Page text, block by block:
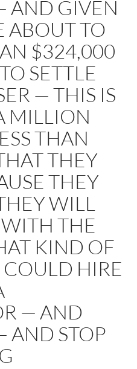
AND GIVEN
ABOUT TO
$324,000
SETTLE
— THIS IS
MILLION
THAN
THEY
THEY
WILL
THE
KIND OF
HIRE
— AND
AND STOP